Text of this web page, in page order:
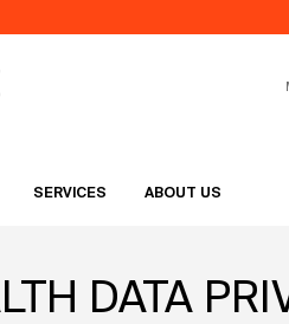
SERVICES ABOUT US
DATA